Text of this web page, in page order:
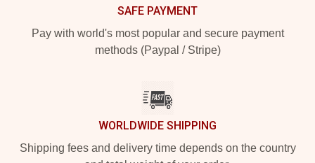
SAFE PAYMENT
Pay with world's most popular and secure payment
methods (Paypal / Stripe)
WORLDWIDE SHIPPING
Shipping fees and delivery time depends on the country